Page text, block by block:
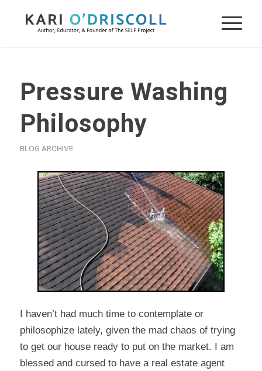
Pressure Washing
Philosophy
BLOG ARCHIVE
I haven’t had much time to contemplate or
philosophize lately, given the mad chaos of trying
to get our house ready to put on the market. I am
blessed and cursed to have a real estate agent